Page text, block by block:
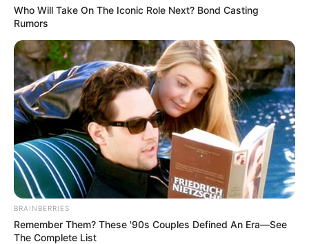
Who Will Take On The Iconic Role Next? Bond Casting
Rumors
BRAINBERRIES
Remember Them? These '90s Couples Defined An Era—See
The Complete List